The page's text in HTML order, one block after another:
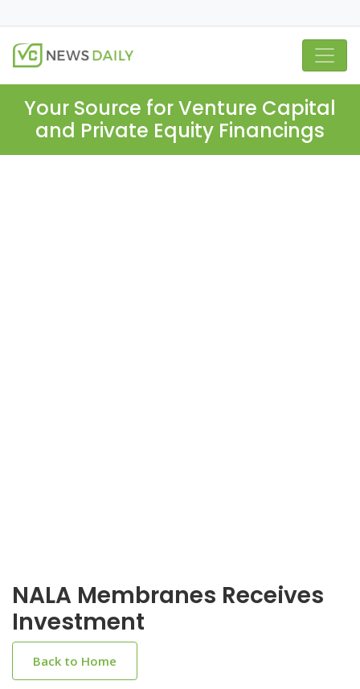
Your Source for Venture Capital
and Private Equity Financings
NALA Membranes Receives
Investment
Back to Home